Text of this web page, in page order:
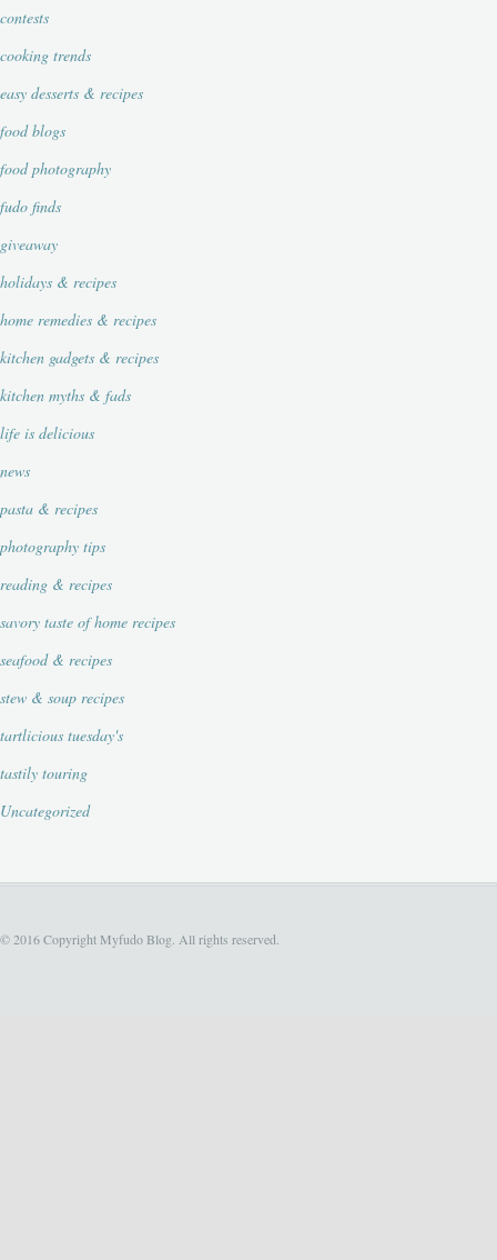
contests
cooking trends
easy desserts & recipes
food blogs
food photography
fudo finds
giveaway
holidays & recipes
home remedies & recipes
kitchen gadgets & recipes
kitchen myths & fads
life is delicious
news
pasta & recipes
photography tips
reading & recipes
savory taste of home recipes
seafood & recipes
stew & soup recipes
tartlicious tuesday's
tastily touring
Uncategorized
© 2016 Copyright Myfudo Blog. All rights reserved.